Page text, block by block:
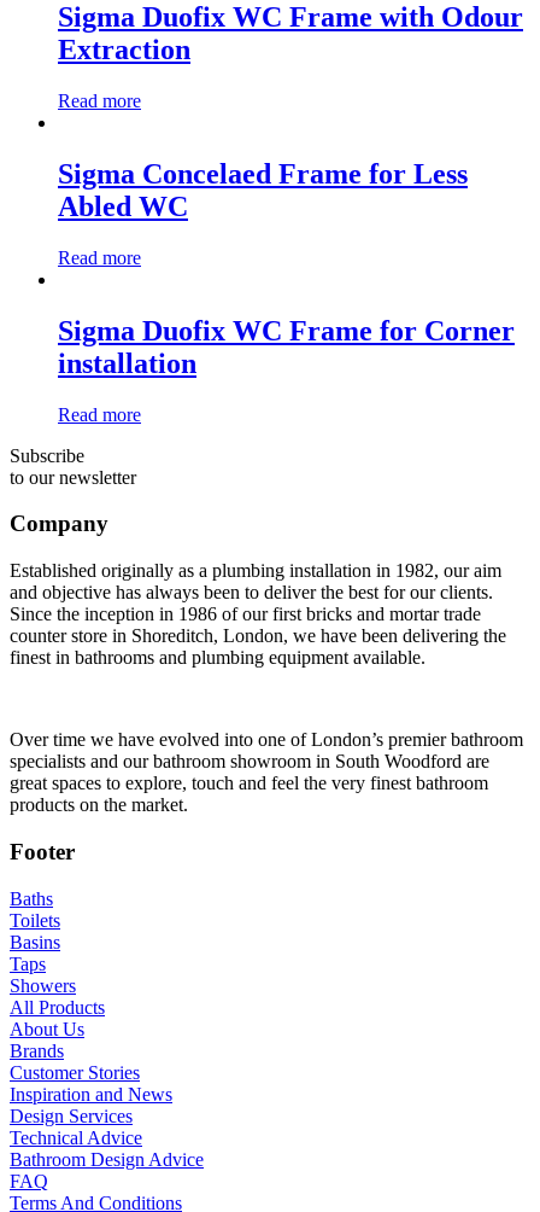
Sigma Duofix WC Frame with Odour
Extraction
Read more
Sigma Concelaed Frame for Less
Abled WC
Read more
Sigma Duofix WC Frame for Corner
installation
Read more
Subscribe
to our newsletter
Company
Established originally as a plumbing installation in 1982, our aim
and objective has always been to deliver the best for our clients.
Since the inception in 1986 of our first bricks and mortar trade
counter store in Shoreditch, London, we have been delivering the
finest in bathrooms and plumbing equipment available.
Over time we have evolved into one of London’s premier bathroom
specialists and our bathroom showroom in South Woodford are
great spaces to explore, touch and feel the very finest bathroom
products on the market.
Footer
Baths
Toilets
Basins
Taps
Showers
All Products
About Us
Brands
Customer Stories
Inspiration and News
Design Services
Technical Advice
Bathroom Design Advice
FAQ
Terms And Conditions